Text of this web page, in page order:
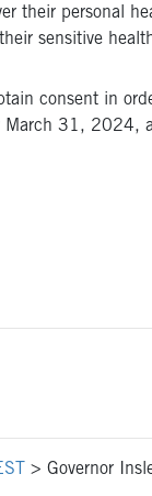
their personal
sensitive
consent in
March 31, 2024,
> Governor